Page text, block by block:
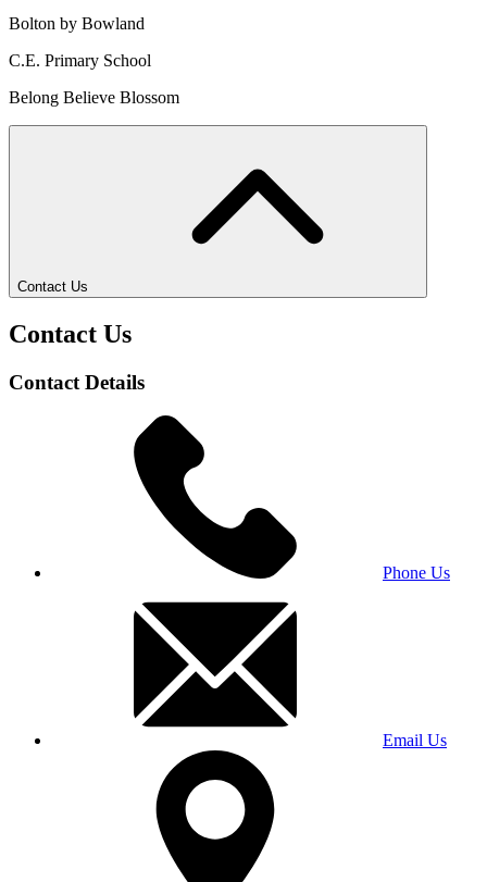
Bolton by Bowland
C.E. Primary School
Belong Believe Blossom
Contact Us
Contact Us
Contact Details
Phone Us
Email Us